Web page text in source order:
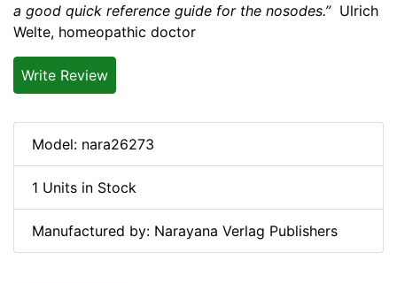
a good quick reference guide for the nosodes.”Ulrich
Welte, homeopathic doctor
Write Review
Model: nara26273
1 Units in Stock
Manufactured by: Narayana Verlag Publishers